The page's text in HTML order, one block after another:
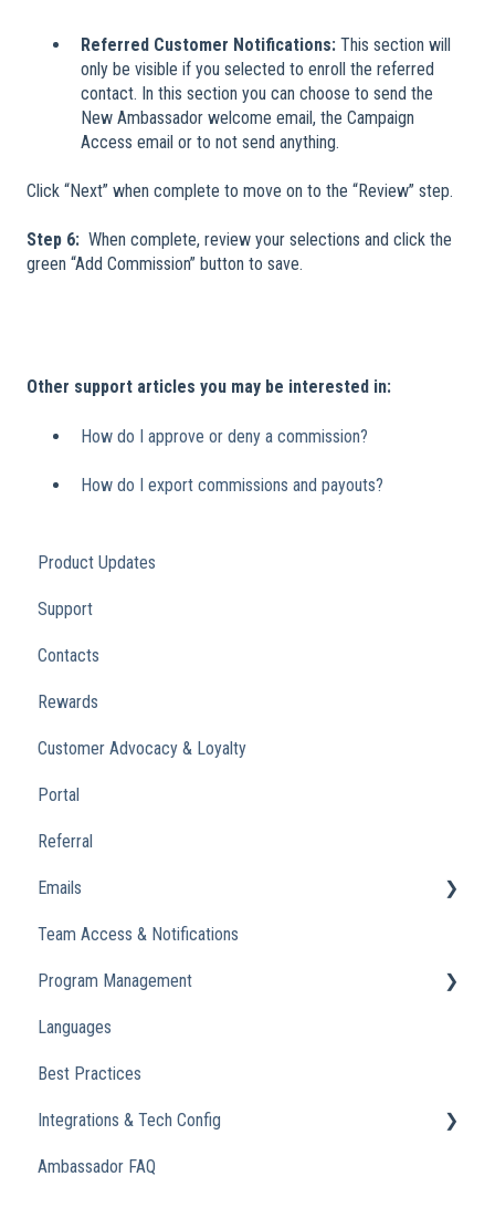
Referred Customer Notifications: This section will
only be visible if you selected to enroll the referred
contact. In this section you can choose to send the
New Ambassador welcome email, the Campaign
Access email or to not send anything.
Click “Next” when complete to move on to the “Review” step.
Step 6: When complete, review your selections and click the
green “Add Commission” button to save.
Other support articles you may be interested in:
How do I approve or deny a commission?
How do I export commissions and payouts?
Product Updates
Support
Contacts
Rewards
Customer Advocacy & Loyalty
Portal
Referral
Emails
Engagement Emails
Transactional
Team Access & Notifications
Program Management
Analytics
Languages
Best Practices
Integrations & Tech Config
Referral Widget
Ambassador FAQ